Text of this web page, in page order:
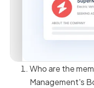
Who are the
Management's